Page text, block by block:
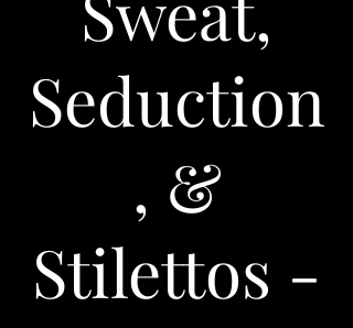
Seduction
, &
Stilettos -